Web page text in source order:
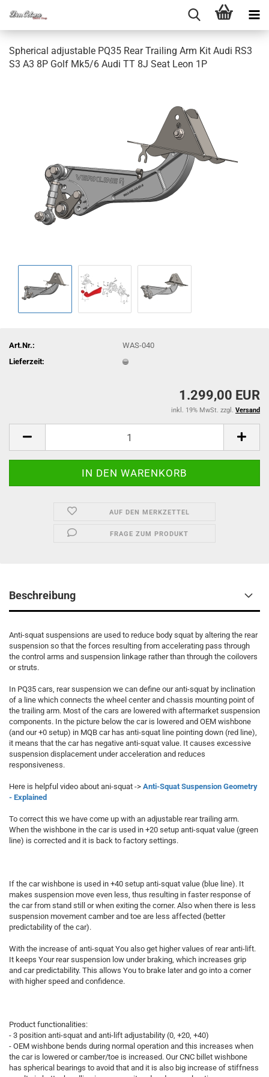
Sphe­ri­cal ad­justa­ble PQ35 Rear Trai­ling Arm Kit Audi RS3
S3 A3 8P Golf Mk5/6 Audi TT 8J Seat Leon 1P
Art.Nr.:
WAS-040
Lieferzeit:
1.299,00 EUR
inkl. 19% MwSt. zzgl. Versand
AUF DEN MERKZETTEL
FRAGE ZUM PRODUKT
Beschreibung
Anti-squat suspensions are used to reduce body squat by altering the rear
suspension so that the forces resulting from accelerating pass through
the control arms and suspension linkage rather than through the coilovers
or struts.
In PQ35 cars, rear suspension we can define our anti-squat by inclination
of a line which connects the wheel center and chassis mounting point of
the trailing arm. Most of the cars are lowered with aftermarket suspension
components. In the picture below the car is lowered and OEM wishbone
(and our +0 setup) in MQB car has anti-squat line pointing down (red line),
it means that the car has negative anti-squat value. It causes excessive
suspension displacement under acceleration and reduces
responsiveness.
Here is helpful video about ani-squat -> Anti-Squat Suspension Geometry
- Explained
To correct this we have come up with an adjustable rear trailing arm.
When the wishbone in the car is used in +20 setup anti-squat value (green
line) is corrected and it is back to factory settings.
If the car wishbone is used in +40 setup anti-squat value (blue line). It
makes suspension move even less, thus resulting in faster response of
the car from stand still or when exiting the corner. Also when there is less
suspension movement camber and toe are less affected (better
predictability of the car).
With the increase of anti-squat You also get higher values of rear anti-lift.
It keeps Your rear suspension low under braking, which increases grip
and car predictability. This allows You to brake later and go into a corner
with higher speed and confidence.
Product functionalities:
- 3 position anti-squat and anti-lift adjustability (0, +20, +40)
- OEM wishbone bends during normal operation and this increases when
the car is lowered or camber/toe is increased. Our CNC billet wishbone
has spherical bearings to avoid that and it is also big increase of stiffness